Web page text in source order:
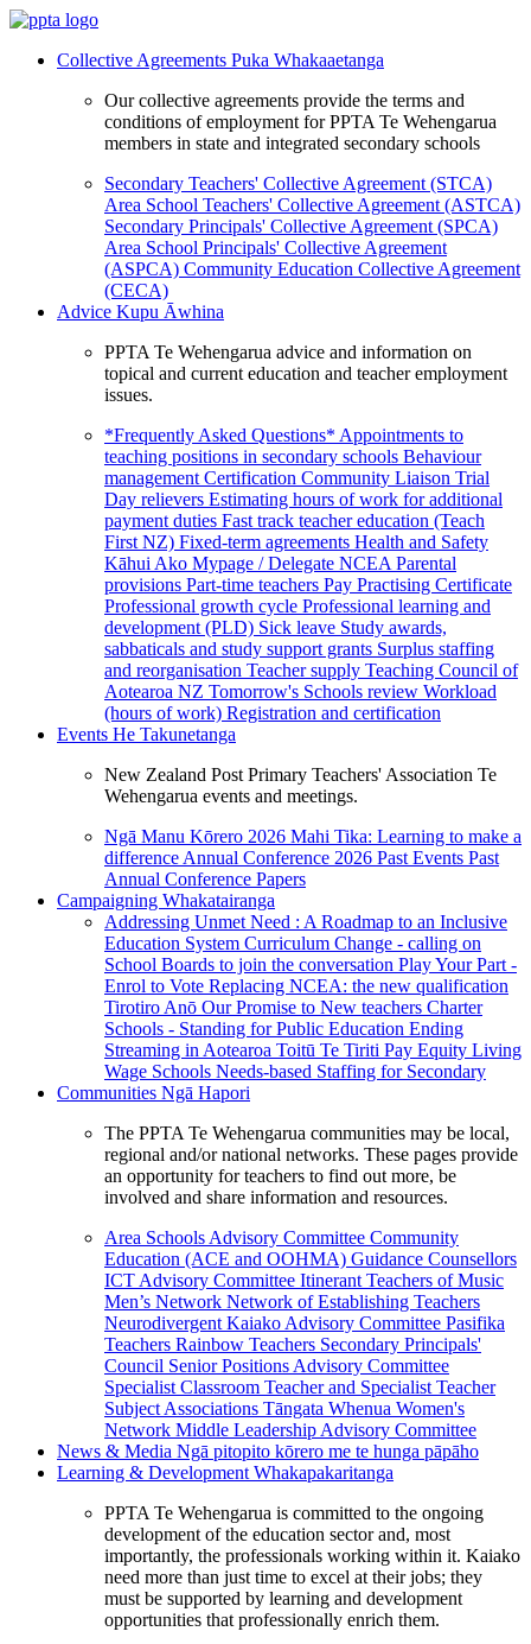
Collective Agreements Puka Whakaaetanga
Our collective agreements provide the terms and
conditions of employment for PPTA Te Wehengarua
members in state and integrated secondary schools
Secondary Teachers' Collective Agreement (STCA)
Area School Teachers' Collective Agreement (ASTCA)
Secondary Principals' Collective Agreement (SPCA)
Area School Principals' Collective Agreement
(ASPCA) Community Education Collective Agreement
(CECA)
Advice Kupu Āwhina
PPTA Te Wehengarua advice and information on
topical and current education and teacher employment
issues.
*Frequently Asked Questions* Appointments to
teaching positions in secondary schools Behaviour
management Certification Community Liaison Trial
Day relievers Estimating hours of work for additional
payment duties Fast track teacher education (Teach
First NZ) Fixed-term agreements Health and Safety
Kāhui Ako Mypage / Delegate NCEA Parental
provisions Part-time teachers Pay Practising Certificate
Professional growth cycle Professional learning and
development (PLD) Sick leave Study awards,
sabbaticals and study support grants Surplus staffing
and reorganisation Teacher supply Teaching Council of
Aotearoa NZ Tomorrow's Schools review Workload
(hours of work) Registration and certification
Events He Takunetanga
New Zealand Post Primary Teachers' Association Te
Wehengarua events and meetings.
Ngā Manu Kōrero 2026 Mahi Tika: Learning to make a
difference Annual Conference 2026 Past Events Past
Annual Conference Papers
Campaigning Whakatairanga
Addressing Unmet Need : A Roadmap to an Inclusive
Education System Curriculum Change - calling on
School Boards to join the conversation Play Your Part -
Enrol to Vote Replacing NCEA: the new qualification
Tirotiro Anō Our Promise to New teachers Charter
Schools - Standing for Public Education Ending
Streaming in Aotearoa Toitū Te Tiriti Pay Equity Living
Wage Schools Needs-based Staffing for Secondary
Communities Ngā Hapori
The PPTA Te Wehengarua communities may be local,
regional and/or national networks. These pages provide
an opportunity for teachers to find out more, be
involved and share information and resources.
Area Schools Advisory Committee Community
Education (ACE and OOHMA) Guidance Counsellors
ICT Advisory Committee Itinerant Teachers of Music
Men’s Network Network of Establishing Teachers
Neurodivergent Kaiako Advisory Committee Pasifika
Teachers Rainbow Teachers Secondary Principals'
Council Senior Positions Advisory Committee
Specialist Classroom Teacher and Specialist Teacher
Subject Associations Tāngata Whenua Women's
Network Middle Leadership Advisory Committee
News & Media Ngā pitopito kōrero me te hunga pāpāho
Learning & Development Whakapakaritanga
PPTA Te Wehengarua is committed to the ongoing
development of the education sector and, most
importantly, the professionals working within it. Kaiako
need more than just time to excel at their jobs; they
must be supported by learning and development
opportunities that professionally enrich them.